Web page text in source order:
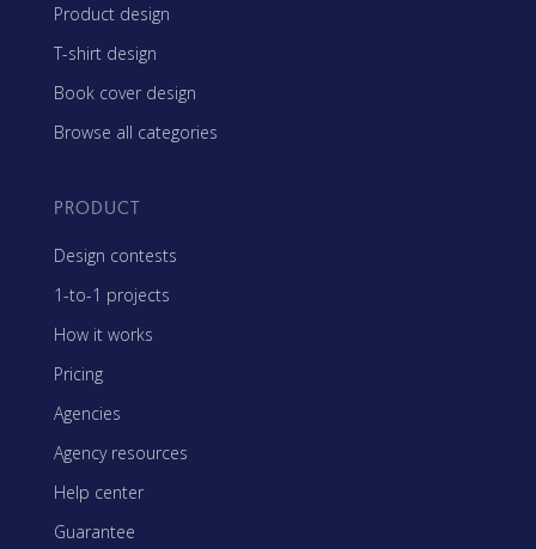
Product design
T-shirt design
Book cover design
Browse all categories
PRODUCT
Design contests
1-to-1 projects
How it works
Pricing
Agencies
Agency resources
Help center
Guarantee